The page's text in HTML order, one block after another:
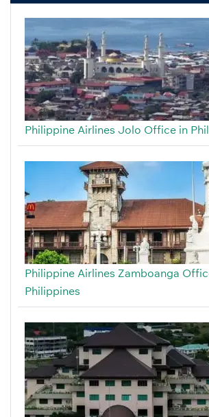
Philippine Airlines Jolo Office in
Philippine Airlines Zamboanga
Philippines